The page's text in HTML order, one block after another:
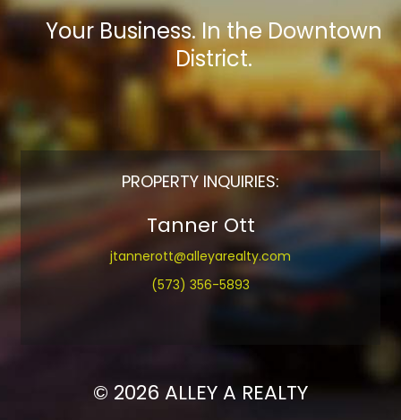
Your Business. In the Downtown
District.
PROPERTY INQUIRIES:
Tanner Ott
jtannerott@alleyarealty.com
(573) 356-5893
© 2026 ALLEY A REALTY